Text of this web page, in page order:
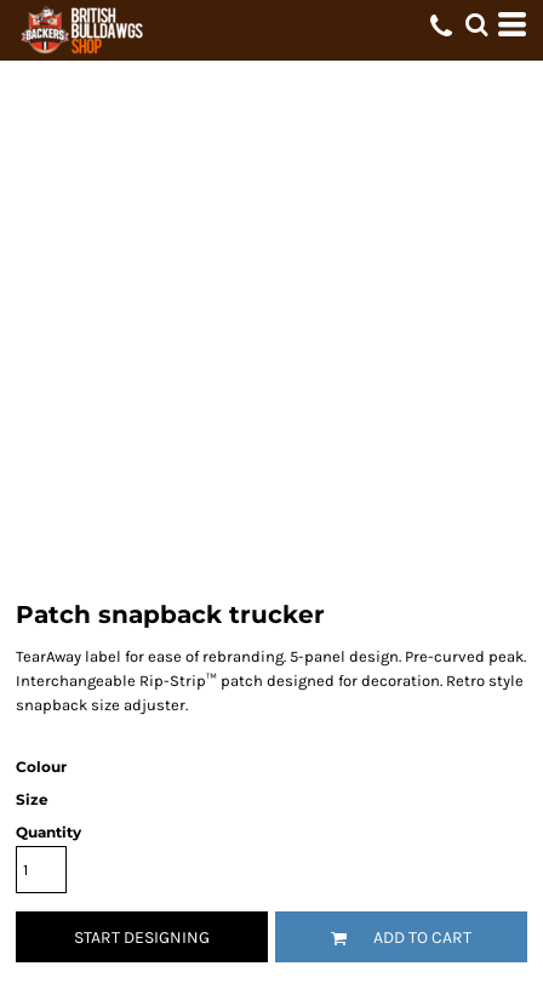
Patch snapback trucker
TearAway label for ease of rebranding. 5-panel design. Pre-curved peak.
Interchangeable Rip-Strip™ patch designed for decoration. Retro style
snapback size adjuster.
Colour
Size
Quantity
START DESIGNING ADD TO CART